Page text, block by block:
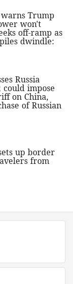
warns Trump
won't
off-ramp as
dwindle:
Russia
could impose
on China,
of Russian
up border
from